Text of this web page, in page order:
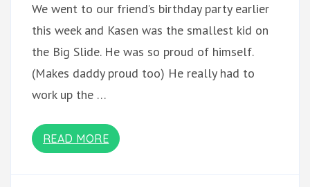
We went to our friend’s birthday party earlier
this week and Kasen was the smallest kid on
the Big Slide. He was so proud of himself.
(Makes daddy proud too) He really had to
work up the …
READ MORE